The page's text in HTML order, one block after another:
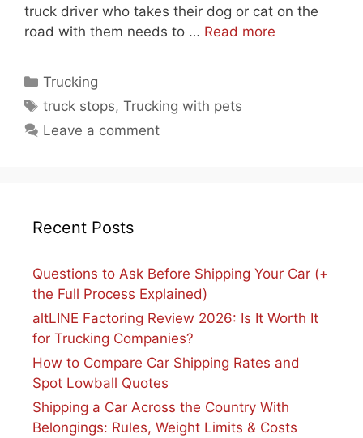
truck driver who takes their dog or cat on the
road with them needs to … Read more
Categories
Trucking
Tags
truck stops,Trucking with pets
Leave a comment
Recent Posts
Questions to Ask Before Shipping Your Car (+
the Full Process Explained)
altLINE Factoring Review 2026: Is It Worth It
for Trucking Companies?
How to Compare Car Shipping Rates and
Spot Lowball Quotes
Shipping a Car Across the Country With
Belongings: Rules, Weight Limits & Costs